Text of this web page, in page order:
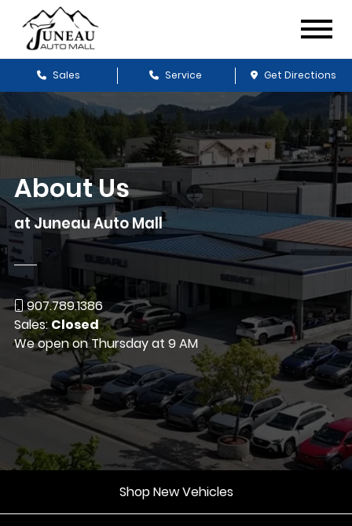
Sales Service Get Directions
About Us
at Juneau Auto Mall
907.789.1386
Sales:Closed
We open on Thursday at 9 AM
Shop New Vehicles